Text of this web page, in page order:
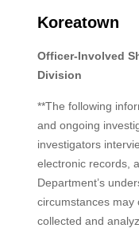
Koreatown
Officer-Involved
Division
**The following
and ongoing
investigators
electronic records,
Department’s
circumstances may
collected and